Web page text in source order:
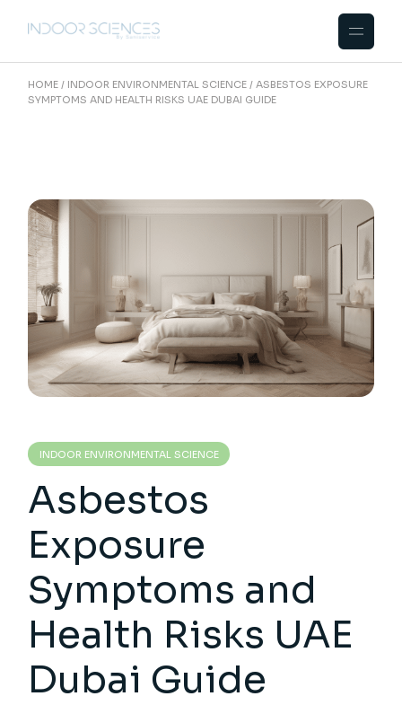
HOME INDOOR ENVIRONMENTAL SCIENCE
ASBESTOS EXPOSURE
SYMPTOMS AND HEALTH RISKS UAE DUBAI GUIDE
INDOOR ENVIRONMENTAL SCIENCE
Asbestos
Exposure
Symptoms and
Health Risks UAE
Dubai Guide